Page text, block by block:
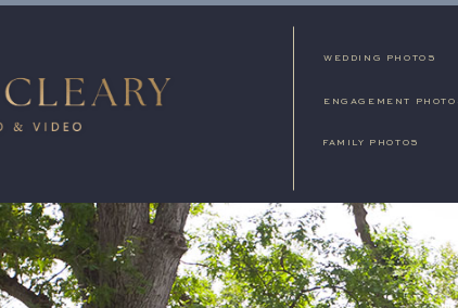
WEDDING PHOTOS
ENGAGEMENT
FAMILY PHOTOS